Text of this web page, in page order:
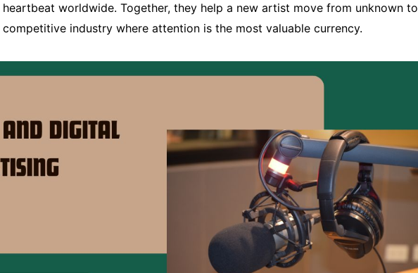
worldwide. Together, they help a new artist move from unknown to
industry where attention is the most valuable currency.